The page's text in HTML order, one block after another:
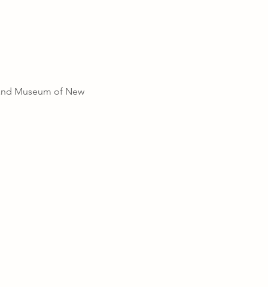
Museum of New